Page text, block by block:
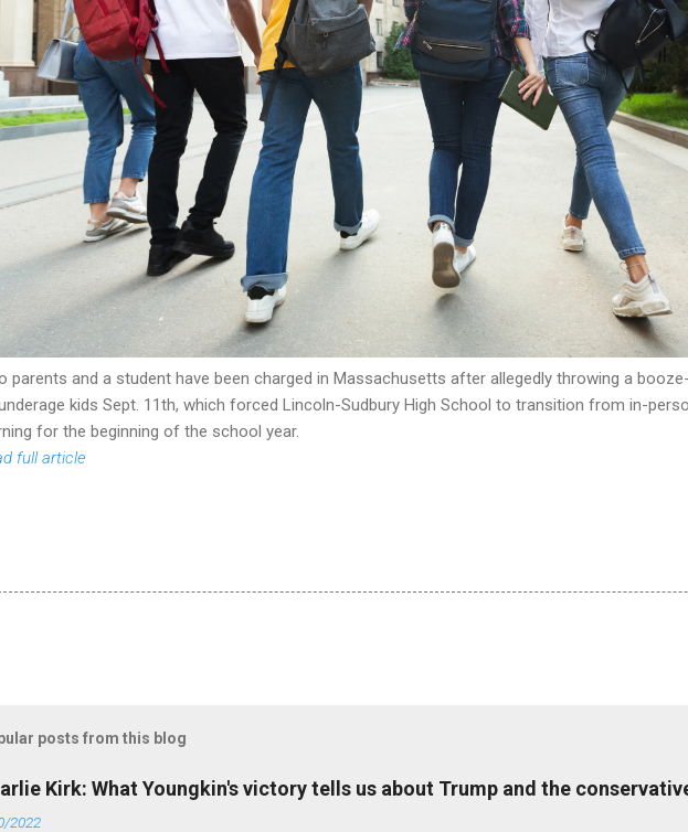
parents and a student have been charged in Massachusetts after allegedly throwing a
kids Sept. 11th, which forced Lincoln-Sudbury High School to transition from in-
for the beginning of the school year.
full article
posts from this blog
Kirk: What Youngkin's victory tells us about Trump and the
2022